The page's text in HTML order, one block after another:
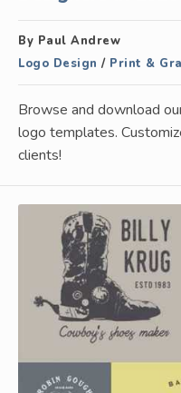
By Paul Andrew
Logo Design / Print &
Browse and download
logo templates.
clients!